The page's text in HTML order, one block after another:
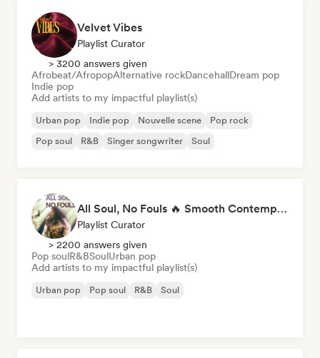
Velvet Vibes
Playlist Curator
> 3200 answers given
Afrobeat/AfropopAlternative rockDancehallDream pop
Indie pop
Add artists to my impactful playlist(s)
Urban pop Indie pop Nouvelle scene
Pop rock
Pop soul
R&B Singer songwriter Soul
All Soul, No Fouls 🔥 Smooth Contemporary R&B & Neo Soul
Playlist Curator
> 2200 answers given
Pop soulR&BSoulUrban pop
Add artists to my impactful playlist(s)
Urban pop Pop soul R&B Soul